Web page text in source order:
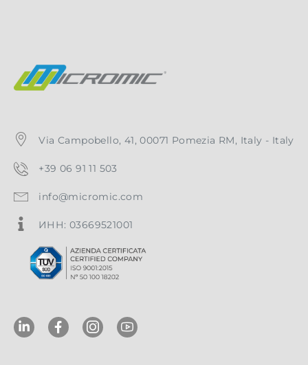
Via Campobello, 41, 00071 Pomezia RM, Italy - Italy
+39 06 91 11 503
info@micromic.com
ИНН: 03669521001